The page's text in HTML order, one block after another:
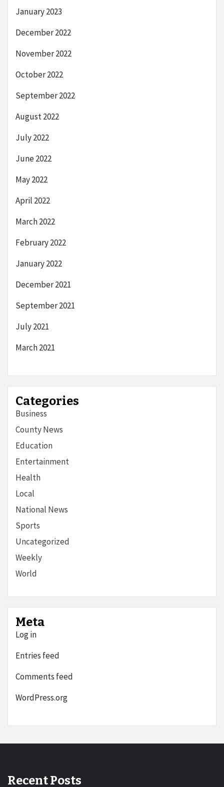
January 2023
December 2022
November 2022
October 2022
September 2022
August 2022
July 2022
June 2022
May 2022
April 2022
March 2022
February 2022
January 2022
December 2021
September 2021
July 2021
March 2021
Categories
Business
County News
Education
Entertainment
Health
Local
National News
Sports
Uncategorized
Weekly
World
Meta
Log in
Entries feed
Comments feed
WordPress.org
Recent Posts